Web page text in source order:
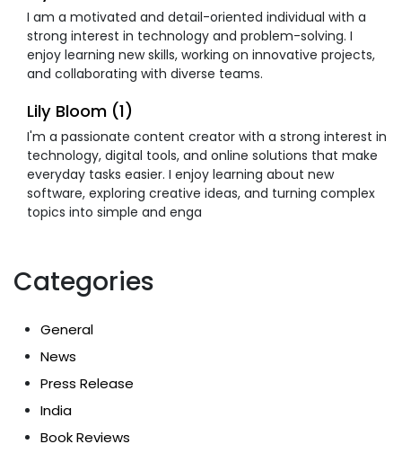
I am a motivated and detail-oriented individual with a
strong interest in technology and problem-solving. I
enjoy learning new skills, working on innovative projects,
and collaborating with diverse teams.
Lily Bloom (1)
I'm a passionate content creator with a strong interest in
technology, digital tools, and online solutions that make
everyday tasks easier. I enjoy learning about new
software, exploring creative ideas, and turning complex
topics into simple and enga
Categories
General
News
Press Release
India
Book Reviews